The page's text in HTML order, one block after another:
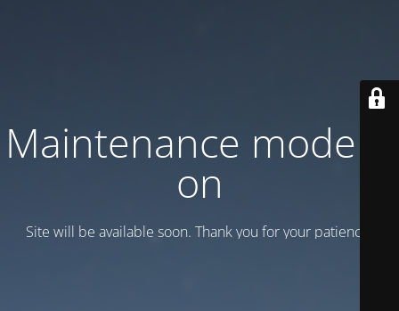
Maintenance mode is
on
Site will be available soon. Thank you for your patience!